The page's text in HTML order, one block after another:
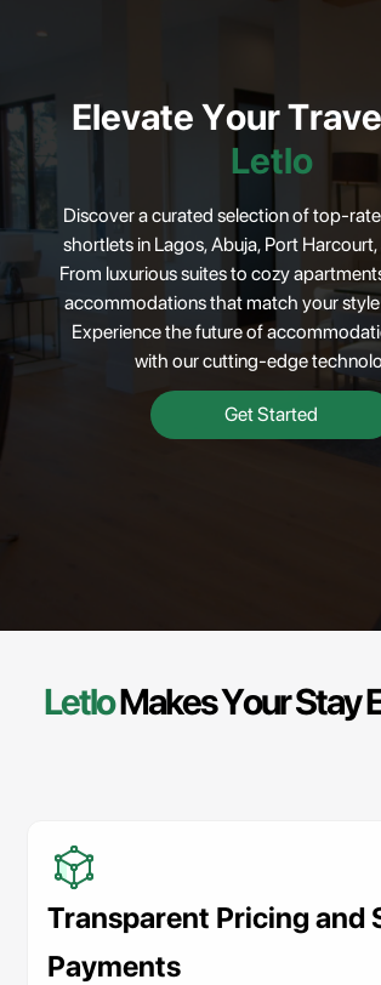
Elevate Your
Letlo
Discover a curated selection of top-
shortlets in Lagos, Abuja, Port
From luxurious suites to cozy
accommodations that match your
Experience the future of
with our cutting-edge
Get Started
LetloMakesYourStay
Transparent Pricing and
Payments